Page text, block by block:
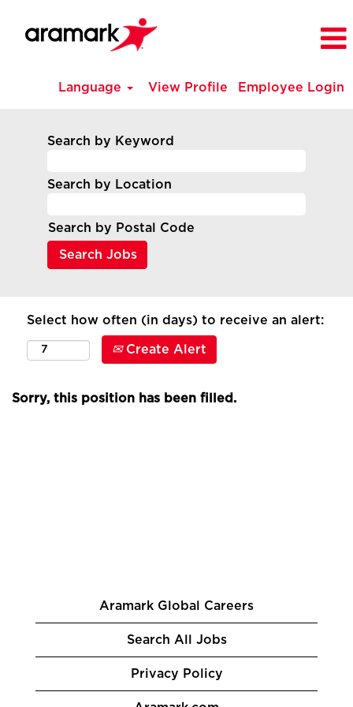
Language View Profile Employee Login
Search by Keyword
Search by Location
Search by Postal Code
Select how often (in days) to receive an alert:
Create Alert
Sorry, this position has been filled.
Aramark Global Careers
Search All Jobs
Privacy Policy